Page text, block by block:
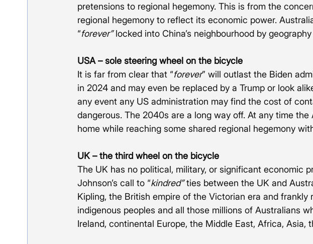
pretensions to regional hegemony. This is from the
regional hegemony to reflect its economic power.
“forever” locked into China’s neighbourhood by geography
USA – sole steering wheel on the bicycle
It is far from clear that “forever” will outlast the Biden
in 2024 and may even be replaced by a Trump or look
any event any US administration may find the cost of
dangerous. The 2040s are a long way off. At any time
home while reaching some shared regional hegemony
UK – the third wheel on the bicycle
The UK has no political, military, or significant economic
Johnson’s call to “kindred” ties between the UK and
Kipling, the British empire of the Victorian era and frankly
indigenous peoples and all those millions of Australians
Ireland, continental Europe, the Middle East, Africa, Asia,